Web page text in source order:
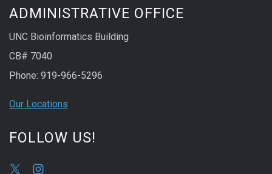
ADMINISTRATIVE OFFICE
UNC Bioinformatics Building
CB# 7040
Phone: 919-966-5296
Our Locations
FOLLOW US!